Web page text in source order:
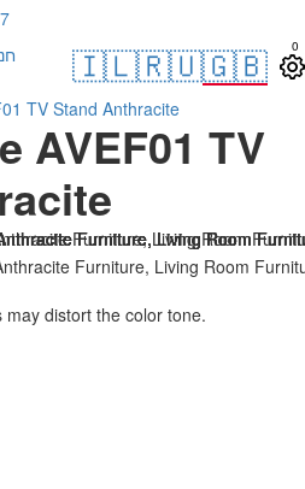
🇮🇱🇷🇺🇬🇧 0
TV Stand Anthracite
AVEF01 TV
distort the color tone.